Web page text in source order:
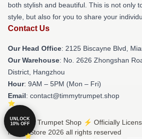
both stylish and beautiful. This is not only
style, but also for you to share your
Contact Us
Our Head Office: 2125 Biscayne Blvd,
Our Warehouse: No. 2626 Zhongshan
District, Hangzhou
Hour: 9AM – 5PM (Mon – Fri)
Email: contact@timmytrumpet.shop
© Timmy Trumpet Shop ⚡️ Officially
Merch Store 2026 all rights reserved
UNLOCK
10% OFF